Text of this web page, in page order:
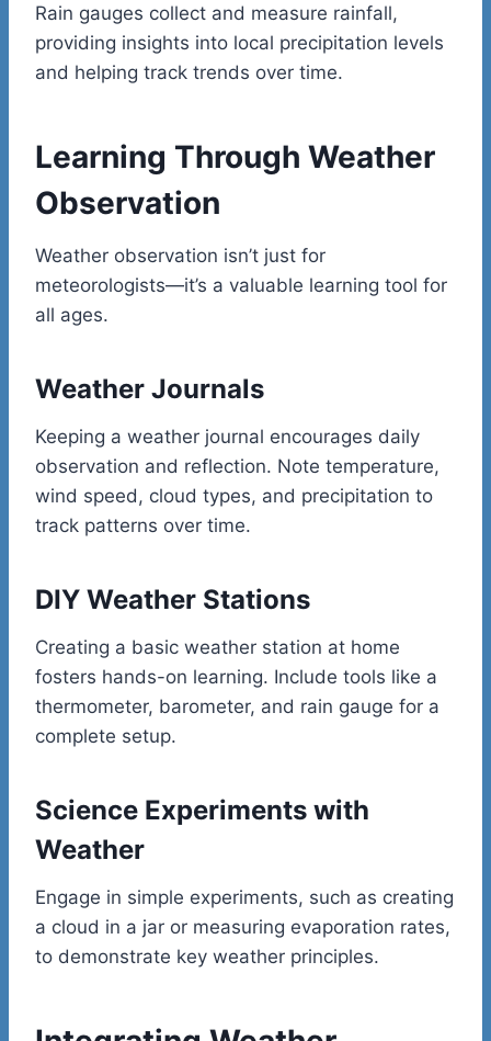
Rain gauges collect and measure rainfall,
providing insights into local precipitation levels
and helping track trends over time.
Learning Through Weather
Observation
Weather observation isn’t just for
meteorologists—it’s a valuable learning tool for
all ages.
Weather Journals
Keeping a weather journal encourages daily
observation and reflection. Note temperature,
wind speed, cloud types, and precipitation to
track patterns over time.
DIY Weather Stations
Creating a basic weather station at home
fosters hands-on learning. Include tools like a
thermometer, barometer, and rain gauge for a
complete setup.
Science Experiments with
Weather
Engage in simple experiments, such as creating
a cloud in a jar or measuring evaporation rates,
to demonstrate key weather principles.